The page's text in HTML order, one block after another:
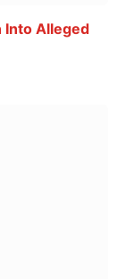
Into Alleged